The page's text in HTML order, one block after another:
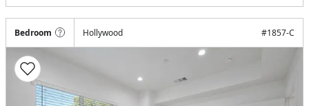
Bedroom Hollywood #1857-C